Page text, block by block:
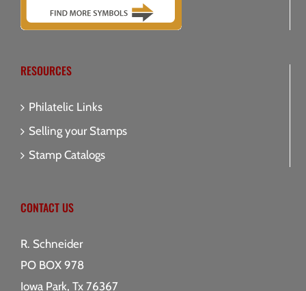
RESOURCES
Philatelic Links
Selling your Stamps
Stamp Catalogs
CONTACT US
R. Schneider
PO BOX 978
Iowa Park, Tx 76367